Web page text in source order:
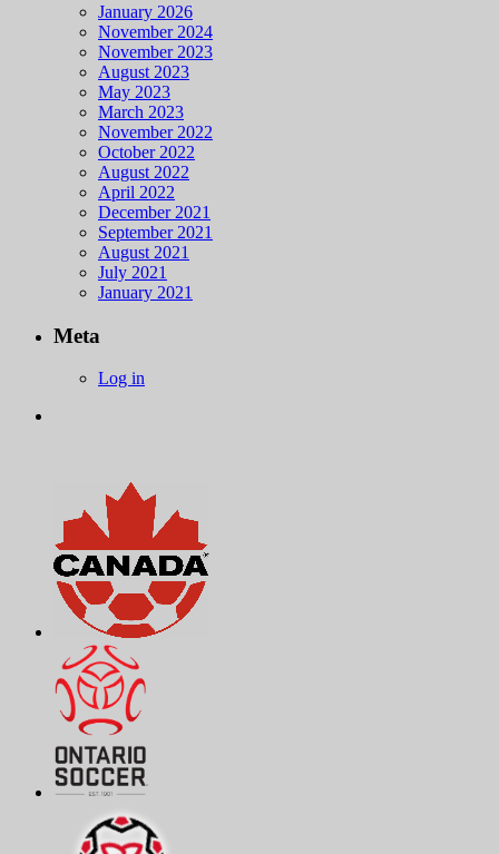
January 2026
November 2024
November 2023
August 2023
May 2023
March 2023
November 2022
October 2022
August 2022
April 2022
December 2021
September 2021
August 2021
July 2021
January 2021
Meta
Log in